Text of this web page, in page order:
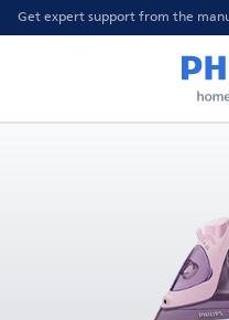
Get expert support from the